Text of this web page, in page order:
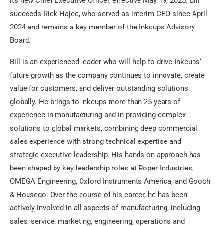
succeeds Rick Hajec, who served as interim CEO since April
2024 and remains a key member of the Inkcups Advisory
Board.
Bill is an experienced leader who will help to drive Inkcups‘
future growth as the company continues to innovate, create
value for customers, and deliver outstanding solutions
globally. He brings to Inkcups more than 25 years of
experience in manufacturing and in providing complex
solutions to global markets, combining deep commercial
sales experience with strong technical expertise and
strategic executive leadership. His hands-on approach has
been shaped by key leadership roles at Roper Industries,
OMEGA Engineering, Oxford Instruments America, and Gooch
& Housego. Over the course of his career, he has been
actively involved in all aspects of manufacturing, including
sales, service, marketing, engineering, operations and